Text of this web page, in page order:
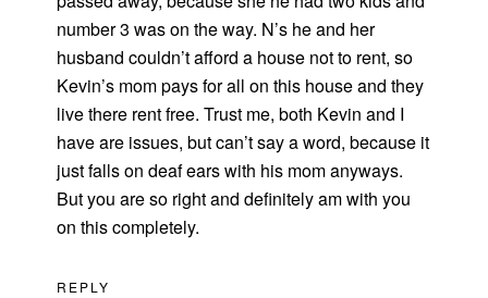
number 3 was on the way. N’s he and her
husband couldn’t afford a house not to rent, so
Kevin’s mom pays for all on this house and they
live there rent free. Trust me, both Kevin and I
have are issues, but can’t say a word, because it
just falls on deaf ears with his mom anyways.
But you are so right and definitely am with you
on this completely.
REPLY